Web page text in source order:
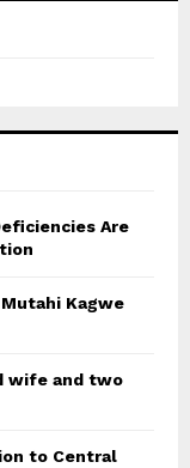
Are
Kagwe
wife and two
to Central